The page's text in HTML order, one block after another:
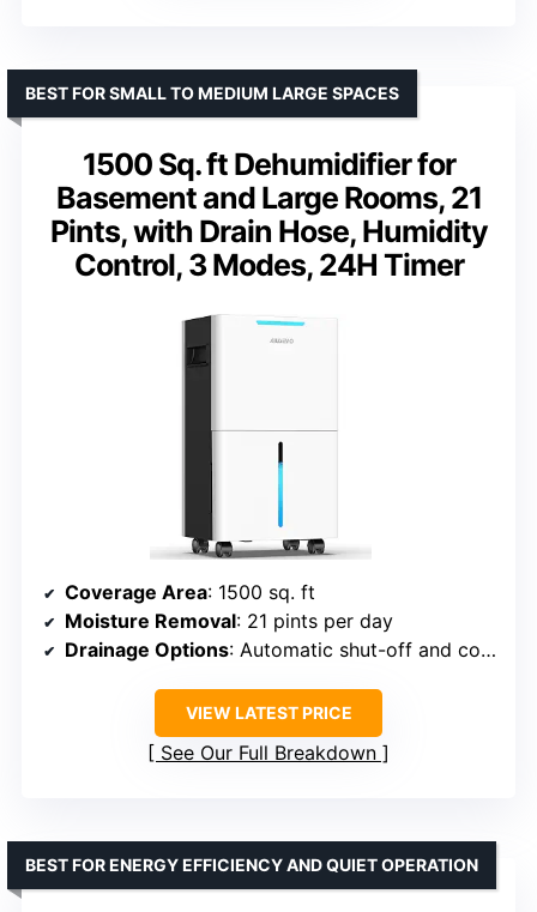
1500 Sq. ft Dehumidifier for
Basement and Large Rooms, 21
Pints, with Drain Hose, Humidity
Control, 3 Modes, 24H Timer
BEST FOR SMALL TO MEDIUM LARGE SPACES
Coverage Area: 1500 sq. ft
Moisture Removal: 21 pints per day
Drainage Options: Automatic shut-off and continuous hose
VIEW LATEST PRICE
See Our Full Breakdown
BEST FOR ENERGY EFFICIENCY AND QUIET OPERATION